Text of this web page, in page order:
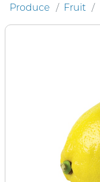
Produce Fruit